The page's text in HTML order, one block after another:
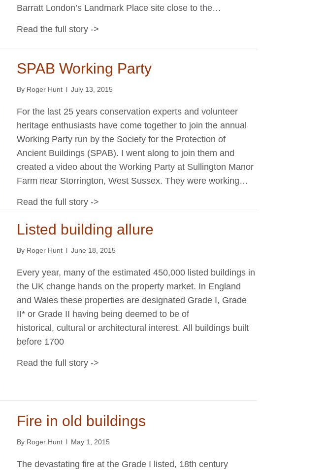
Barratt London’s Landmark Place site close to the…
Read the full story ->
SPAB Working Party
By Roger Hunt l July 13, 2015
For the last 25 years conservation experts and volunteer
heritage enthusiasts have come together to join the annual
Working Party run by the Society for the Protection of
Ancient Buildings (SPAB). I went along to join them and
created a video about the Working Party at Sullington Manor
Farm near Storrington, West Sussex. They were working…
Read the full story ->
Listed building allure
By Roger Hunt l June 18, 2015
Every year, many of the estimated 450,000 listed buildings in
the UK change hands on the property market. In England
and Wales these properties are designated Grade I, Grade
II* or Grade II having being deemed to be of
historical, cultural or architectural interest. All buildings built
before 1700
Read the full story ->
Fire in old buildings
By Roger Hunt l May 1, 2015
The devastating fire at the Grade I listed, 18th century